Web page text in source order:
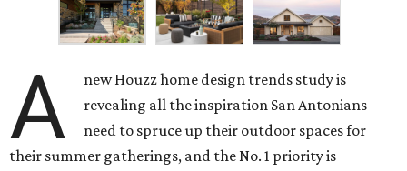
A
new Houzz home design trends study is
revealing all the inspiration San Antonians
need to spruce up their outdoor spaces for
their summer gatherings, and the No. 1 priority is